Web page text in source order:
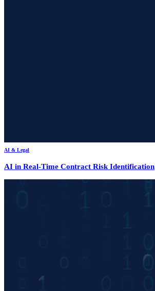
AI & Legal
AI in Real-Time Contract Risk Identification